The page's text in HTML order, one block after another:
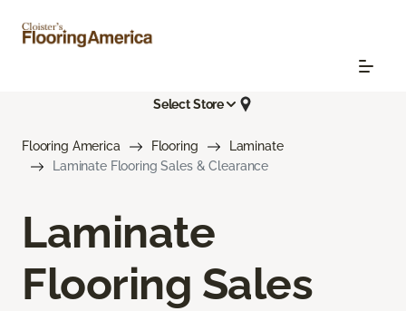
Select Store
Flooring America Flooring
Laminate
Laminate Flooring Sales & Clearance
Laminate
Flooring Sales